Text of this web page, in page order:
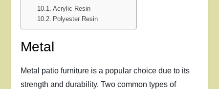
Acrylic Resin
Polyester Resin
Metal
Metal patio furniture is a popular choice due to its
strength and durability. Two common types of